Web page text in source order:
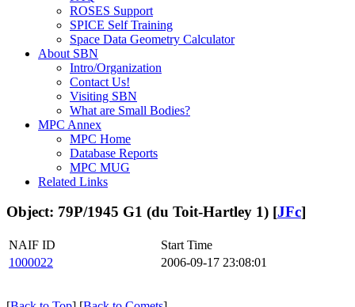
ROSES Support
SPICE Self Training
Space Data Geometry Calculator
About SBN
Intro/Organization
Contact Us!
Visiting SBN
What are Small Bodies?
MPC Annex
MPC Home
Database Reports
MPC MUG
Related Links
Object: 79P/1945 G1 (du Toit-Hartley 1) [JFc]
NAIF ID
Start Time
1000022
2006-09-17 23:08:01